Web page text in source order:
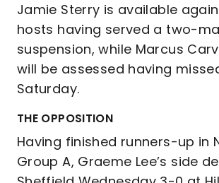
Jamie Sterry is available
hosts having served a two-
suspension, while Marcus
will be assessed having
Saturday.
THE OPPOSITION
Having finished runners-up in
Group A, Graeme Lee’s side